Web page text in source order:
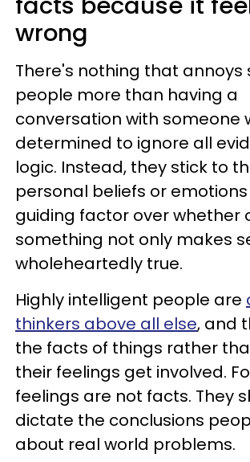
wrong
There's nothing that annoys
people more than having a
conversation with someone
determined to ignore all
logic. Instead, they stick to
personal beliefs or
guiding factor over whether
something not only makes
wholeheartedly true.
Highly intelligent people are
thinkers above all else, and
the facts of things rather
their feelings get involved.
feelings are not facts. They
dictate the conclusions
about real world problems.